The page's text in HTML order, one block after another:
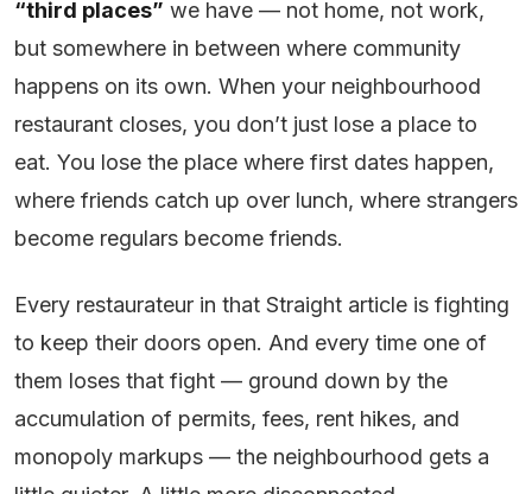
“third places” we have — not home, not work,
but somewhere in between where community
happens on its own. When your neighbourhood
restaurant closes, you don’t just lose a place to
eat. You lose the place where first dates happen,
where friends catch up over lunch, where strangers
become regulars become friends.
Every restaurateur in that Straight article is fighting
to keep their doors open. And every time one of
them loses that fight — ground down by the
accumulation of permits, fees, rent hikes, and
monopoly markups — the neighbourhood gets a